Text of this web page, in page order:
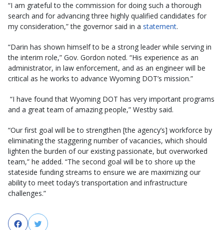
“I am grateful to the commission for doing such a thorough
search and for advancing three highly qualified candidates for
my consideration,” the governor said in a statement.
“Darin has shown himself to be a strong leader while serving in
the interim role,” Gov. Gordon noted. “His experience as an
administrator, in law enforcement, and as an engineer will be
critical as he works to advance Wyoming DOT’s mission.”
“I have found that Wyoming DOT has very important programs
and a great team of amazing people,” Westby said.
“Our first goal will be to strengthen [the agency’s] workforce by
eliminating the staggering number of vacancies, which should
lighten the burden of our existing passionate, but overworked
team,” he added. “The second goal will be to shore up the
stateside funding streams to ensure we are maximizing our
ability to meet today’s transportation and infrastructure
challenges.”
FacebookTwitter